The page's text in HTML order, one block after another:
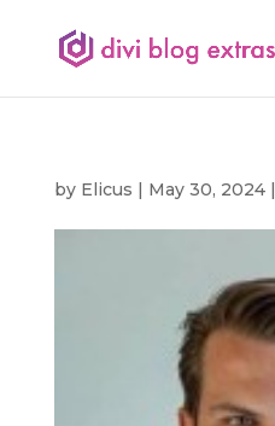
by Elicus | May 30, 2024|